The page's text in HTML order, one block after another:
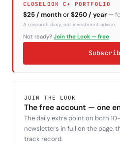
CLOSELOOK C+ PORTFOLIO
$25 / monthor$250 / year —
A research diary, not investment advice.
Not ready? Join the Look — free
JOIN THE LOOK
The free account — one
The daily extra point on both
newsletters in full on the page,
track record.